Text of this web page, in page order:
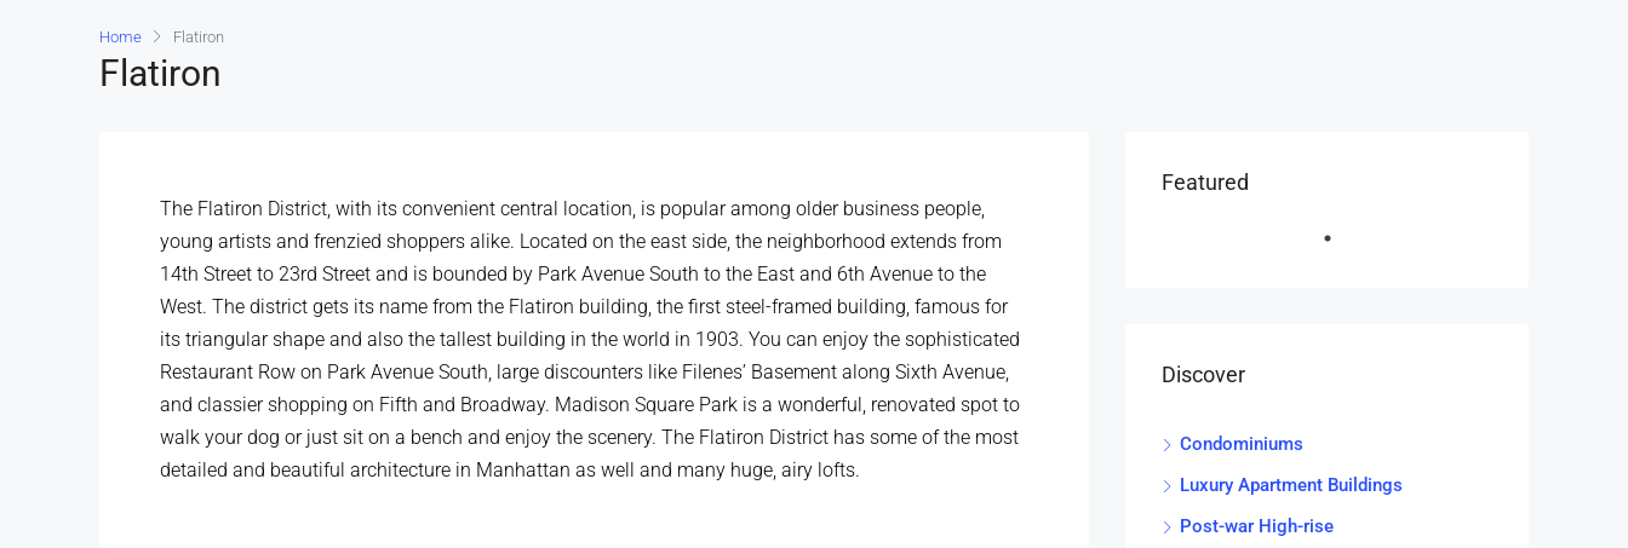
Home Flatiron
Flatiron
The Flatiron District, with its convenient central location, is popular among older business people,
young artists and frenzied shoppers alike. Located on the east side, the neighborhood extends from
14th Street to 23rd Street and is bounded by Park Avenue South to the East and 6th Avenue to the
West. The district gets its name from the Flatiron building, the first steel-framed building, famous for
its triangular shape and also the tallest building in the world in 1903. You can enjoy the sophisticated
Restaurant Row on Park Avenue South, large discounters like Filenes’ Basement along Sixth Avenue,
and classier shopping on Fifth and Broadway. Madison Square Park is a wonderful, renovated spot to
walk your dog or just sit on a bench and enjoy the scenery. The Flatiron District has some of the most
detailed and beautiful architecture in Manhattan as well and many huge, airy lofts.
Featured
Discover
Condominiums
Luxury Apartment Buildings
Post-war High-rise